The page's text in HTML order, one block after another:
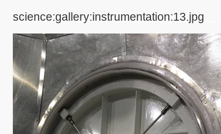
science:gallery:instrumentation:13.jpg